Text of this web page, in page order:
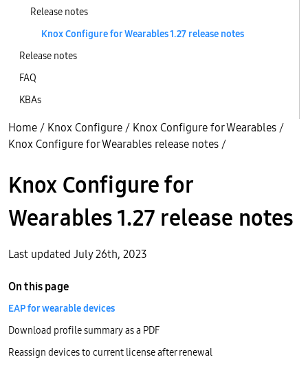
Release notes
Knox Configure for Wearables 1.27 release notes
Release notes
FAQ
KBAs
Home / Knox Configure / Knox Configure for Wearables /
Knox Configure for Wearables release notes /
Knox Configure for
Wearables 1.27 release notes
Last updated July 26th, 2023
On this page
EAP for wearable devices
Download profile summary as a PDF
Reassign devices to current license after renewal